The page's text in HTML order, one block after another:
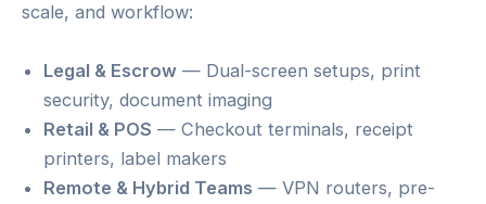
scale, and workflow:
Legal & Escrow — Dual-screen setups, print
security, document imaging
Retail & POS — Checkout terminals, receipt
printers, label makers
Remote & Hybrid Teams — VPN routers, pre-